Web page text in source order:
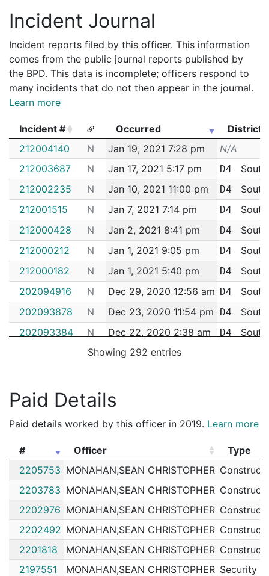
Incident Journal
Incident reports filed by this officer. This information
comes from the public journal reports published by
the BPD. This data is incomplete; officers respond to
many incidents that do not then appear in the journal.
Learn more
Incident # Occurred
District
Incident #
Occurred District
212004140 N Jan 19, 2021 7:28 pm
N/A
212003687
N Jan 17, 2021 5:17 pm D4
212002235
N Jan 10, 2021 11:00 pm D4
212001515
N Jan 7, 2021 7:14 pm D4
212000428
N Jan 2, 2021 8:41 pm D4
212000212
N Jan 1, 2021 9:05 pm D4
212000182
N Jan 1, 2021 5:40 pm D4
202094916
N Dec 29, 2020 12:56 am D4
202093878
N Dec 23, 2020 11:54 pm D4
202093384
N Dec 22, 2020 2:38 am D4
N Dec 22, 2020 1:10 am
202091745
N Dec 15, 2020 6:48 am
202087296
N D4South
202079895
N Oct 29, 2020 12:40 am D4South
202071619
N Sep 30, 2020 6:36 am D4South
202066777
N Sep 13, 2020 5:30 am D4South
202064214
N Sep 4, 2020 1:36 am D4South
202062456
N Aug 29, 2020 5:28 am D4South
Showing 292 entries
Paid Details
Paid details worked by this officer in 2019. Learn more
# Officer
Type
#
Officer Type
2205753 MONAHAN,SEAN CHRISTOPHER
2203783 MONAHAN,SEAN CHRISTOPHER
2202976 MONAHAN,SEAN CHRISTOPHER
2202492 MONAHAN,SEAN CHRISTOPHER
2201818
MONAHAN,SEAN CHRISTOPHER
2197551
MONAHAN,SEAN CHRISTOPHER Security